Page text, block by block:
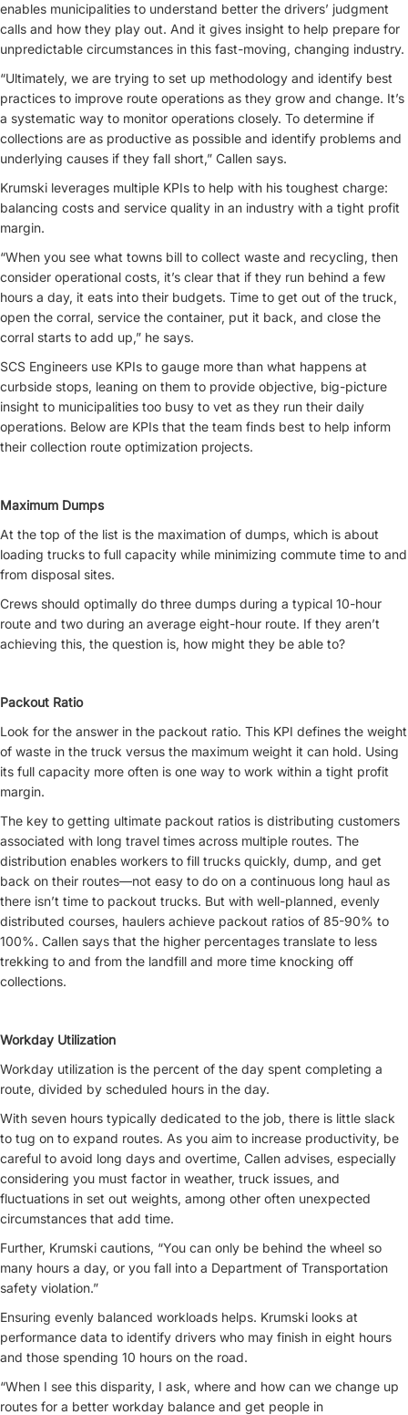
enables municipalities to understand better the drivers’ judgment
calls and how they play out. And it gives insight to help prepare for
unpredictable circumstances in this fast-moving, changing industry.
“Ultimately, we are trying to set up methodology and identify best
practices to improve route operations as they grow and change. It’s
a systematic way to monitor operations closely. To determine if
collections are as productive as possible and identify problems and
underlying causes if they fall short,” Callen says.
Krumski leverages multiple KPIs to help with his toughest charge:
balancing costs and service quality in an industry with a tight profit
margin.
“When you see what towns bill to collect waste and recycling, then
consider operational costs, it’s clear that if they run behind a few
hours a day, it eats into their budgets. Time to get out of the truck,
open the corral, service the container, put it back, and close the
corral starts to add up,” he says.
SCS Engineers use KPIs to gauge more than what happens at
curbside stops, leaning on them to provide objective, big-picture
insight to municipalities too busy to vet as they run their daily
operations. Below are KPIs that the team finds best to help inform
their collection route optimization projects.
Maximum Dumps
At the top of the list is the maximation of dumps, which is about
loading trucks to full capacity while minimizing commute time to and
from disposal sites.
Crews should optimally do three dumps during a typical 10-hour
route and two during an average eight-hour route. If they aren’t
achieving this, the question is, how might they be able to?
Packout Ratio
Look for the answer in the packout ratio. This KPI defines the weight
of waste in the truck versus the maximum weight it can hold. Using
its full capacity more often is one way to work within a tight profit
margin.
The key to getting ultimate packout ratios is distributing customers
associated with long travel times across multiple routes. The
distribution enables workers to fill trucks quickly, dump, and get
back on their routes—not easy to do on a continuous long haul as
there isn’t time to packout trucks. But with well-planned, evenly
distributed courses, haulers achieve packout ratios of 85-90% to
100%. Callen says that the higher percentages translate to less
trekking to and from the landfill and more time knocking off
collections.
Workday Utilization
Workday utilization is the percent of the day spent completing a
route, divided by scheduled hours in the day.
With seven hours typically dedicated to the job, there is little slack
to tug on to expand routes. As you aim to increase productivity, be
careful to avoid long days and overtime, Callen advises, especially
considering you must factor in weather, truck issues, and
fluctuations in set out weights, among other often unexpected
circumstances that add time.
Further, Krumski cautions, “You can only be behind the wheel so
many hours a day, or you fall into a Department of Transportation
safety violation.”
Ensuring evenly balanced workloads helps. Krumski looks at
performance data to identify drivers who may finish in eight hours
and those spending 10 hours on the road.
“When I see this disparity, I ask, where and how can we change up
routes for a better workday balance and get people in